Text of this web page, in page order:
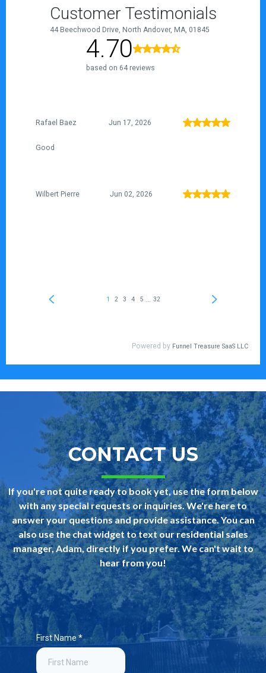
CONTACT US
If you're not quite ready to book yet, use the form below
with any special requests or inquiries. We're here to
answer your questions and provide assistance. You can
also use the chat widget to text our residential sales
manager, Adam, directly if you prefer. We can't wait to
hear from you!
First Name *